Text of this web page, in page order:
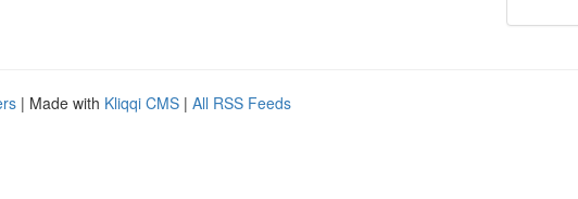
| Made with Kliqqi CMS | All RSS Feeds